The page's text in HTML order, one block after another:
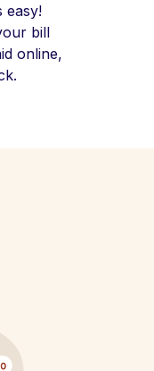
easy!
bill
online,